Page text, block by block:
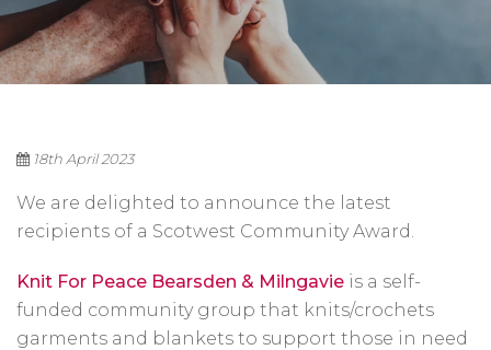
18th April 2023
We are delighted to announce the latest
recipients of a Scotwest Community Award.
Knit For Peace Bearsden & Milngavie is a self-
funded community group that knits/crochets
garments and blankets to support those in need